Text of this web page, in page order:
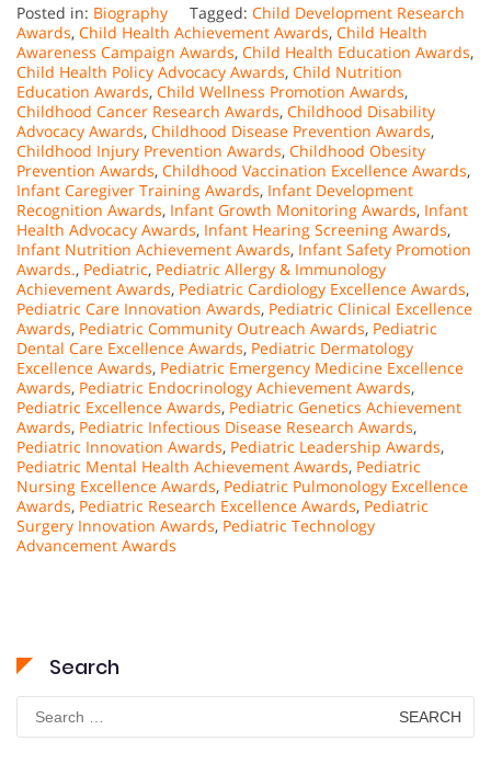
Posted in: Biography Tagged: Child Development Research
Awards, Child Health Achievement Awards, Child Health
Awareness Campaign Awards, Child Health Education Awards,
Child Health Policy Advocacy Awards, Child Nutrition
Education Awards, Child Wellness Promotion Awards,
Childhood Cancer Research Awards, Childhood Disability
Advocacy Awards, Childhood Disease Prevention Awards,
Childhood Injury Prevention Awards, Childhood Obesity
Prevention Awards, Childhood Vaccination Excellence Awards,
Infant Caregiver Training Awards, Infant Development
Recognition Awards, Infant Growth Monitoring Awards, Infant
Health Advocacy Awards, Infant Hearing Screening Awards,
Infant Nutrition Achievement Awards, Infant Safety Promotion
Awards., Pediatric, Pediatric Allergy & Immunology
Achievement Awards, Pediatric Cardiology Excellence Awards,
Pediatric Care Innovation Awards, Pediatric Clinical Excellence
Awards, Pediatric Community Outreach Awards, Pediatric
Dental Care Excellence Awards, Pediatric Dermatology
Excellence Awards, Pediatric Emergency Medicine Excellence
Awards, Pediatric Endocrinology Achievement Awards,
Pediatric Excellence Awards, Pediatric Genetics Achievement
Awards, Pediatric Infectious Disease Research Awards,
Pediatric Innovation Awards, Pediatric Leadership Awards,
Pediatric Mental Health Achievement Awards, Pediatric
Nursing Excellence Awards, Pediatric Pulmonology Excellence
Awards, Pediatric Research Excellence Awards, Pediatric
Surgery Innovation Awards, Pediatric Technology
Advancement Awards
Search
Search
for: